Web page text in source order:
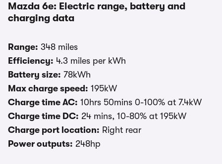
Mazda 6e: Electric range, battery and
charging data
Range: 348 miles
Efficiency: 4.3 miles per kWh
Battery size: 78kWh
Max charge speed: 195kW
Charge time AC: 10hrs 50mins 0-100% at 7.4kW
Charge time DC: 24 mins, 10-80% at 195kW
Charge port location: Right rear
Power outputs: 248hp